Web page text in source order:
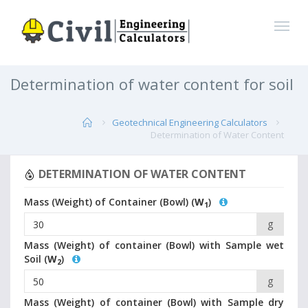
Determination of water content for soil
Geotechnical Engineering Calculators
Determination of Water Content
DETERMINATION OF WATER CONTENT
Mass (Weight) of Container (Bowl) (W1)
g
Mass (Weight) of container (Bowl) with Sample wet
Soil (W2)
g
Mass (Weight) of container (Bowl) with Sample dry